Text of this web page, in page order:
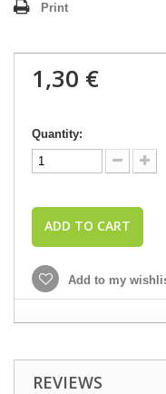
Print
1,30 €
Quantity:
ADD TO CART
Add to my
REVIEWS